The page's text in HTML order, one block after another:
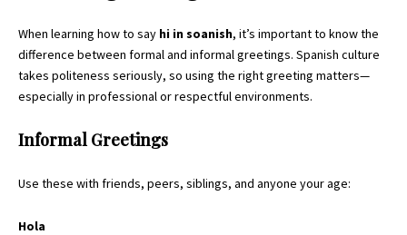
When learning how to say hi in soanish, it’s important to know the
difference between formal and informal greetings. Spanish culture
takes politeness seriously, so using the right greeting matters—
especially in professional or respectful environments.
Informal Greetings
Use these with friends, peers, siblings, and anyone your age:
Hola